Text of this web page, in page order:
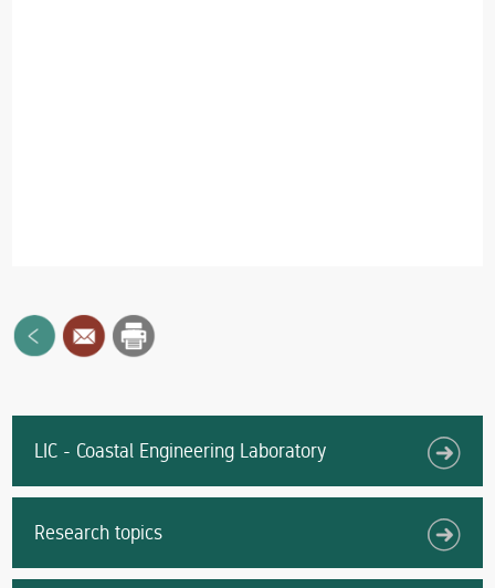
LIC - Coastal Engineering Laboratory
Research topics